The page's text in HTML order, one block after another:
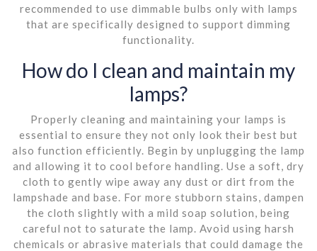
recommended to use dimmable bulbs only with lamps
that are specifically designed to support dimming
functionality.
How do I clean and maintain my
lamps?
Properly cleaning and maintaining your lamps is
essential to ensure they not only look their best but
also function efficiently. Begin by unplugging the lamp
and allowing it to cool before handling. Use a soft, dry
cloth to gently wipe away any dust or dirt from the
lampshade and base. For more stubborn stains, dampen
the cloth slightly with a mild soap solution, being
careful not to saturate the lamp. Avoid using harsh
chemicals or abrasive materials that could damage the